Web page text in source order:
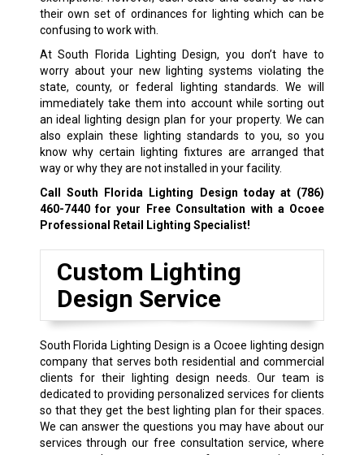
their own set of ordinances for lighting which can be
confusing to work with.
At South Florida Lighting Design, you don’t have to
worry about your new lighting systems violating the
state, county, or federal lighting standards. We will
immediately take them into account while sorting out
an ideal lighting design plan for your property. We can
also explain these lighting standards to you, so you
know why certain lighting fixtures are arranged that
way or why they are not installed in your facility.
Call South Florida Lighting Design today at (786)
460-7440for your Free Consultation with a Ocoee
Professional Retail Lighting Specialist!
Custom Lighting
Design Service
South Florida Lighting Design is a Ocoee lighting design
company that serves both residential and commercial
clients for their lighting design needs. Our team is
dedicated to providing personalized services for clients
so that they get the best lighting plan for their spaces.
We can answer the questions you may have about our
services through our free consultation service, where